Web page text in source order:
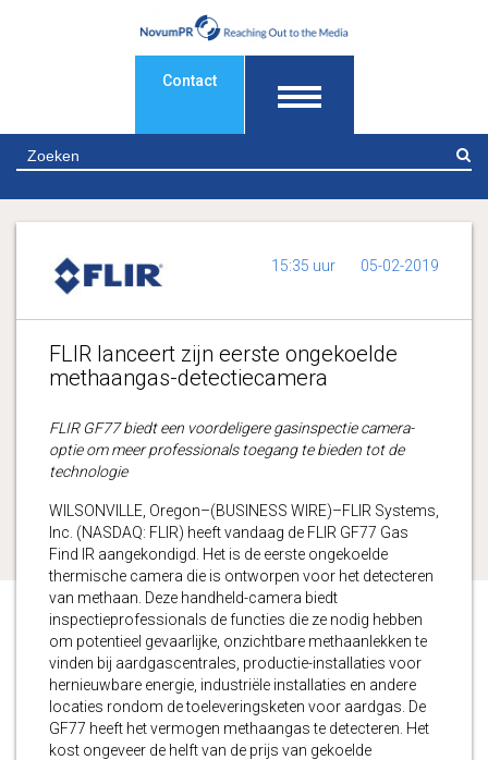
Contact
15:35 uur 05-02-2019
FLIR lanceert zijn eerste ongekoelde
methaangas-detectiecamera
FLIR GF77 biedt een voordeligere gasinspectie camera-
optie om meer professionals toegang te bieden tot de
technologie
WILSONVILLE, Oregon–(BUSINESS WIRE)–FLIR Systems,
Inc. (NASDAQ: FLIR) heeft vandaag de FLIR GF77 Gas
Find IR aangekondigd. Het is de eerste ongekoelde
thermische camera die is ontworpen voor het detecteren
van methaan. Deze handheld-camera biedt
inspectieprofessionals de functies die ze nodig hebben
om potentieel gevaarlijke, onzichtbare methaanlekken te
vinden bij aardgascentrales, productie-installaties voor
hernieuwbare energie, industriële installaties en andere
locaties rondom de toeleveringsketen voor aardgas. De
GF77 heeft het vermogen methaangas te detecteren. Het
kost ongeveer de helft van de prijs van gekoelde